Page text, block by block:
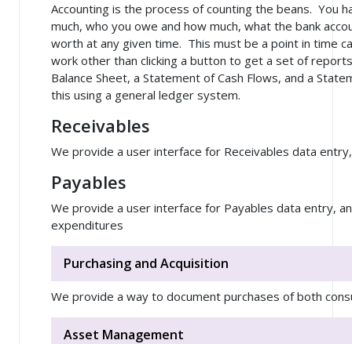
Accounting is the process of counting the beans. You
much, who you owe and how much, what the bank
worth at any given time. This must be a point in time
work other than clicking a button to get a set of
Balance Sheet, a Statement of Cash Flows, and a
this using a general ledger system.
Receivables
We provide a user interface for Receivables data
Payables
We provide a user interface for Payables data entry,
expenditures
Purchasing and Acquisition
We provide a way to document purchases of both
Asset Management